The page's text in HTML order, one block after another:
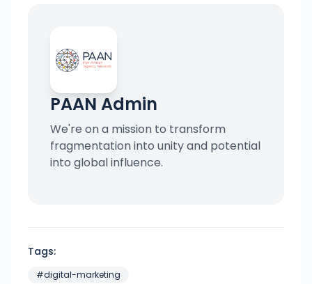
PAAN Admin
We're on a mission to transform
fragmentation into unity and potential
into global influence.
Tags:
#digital-marketing